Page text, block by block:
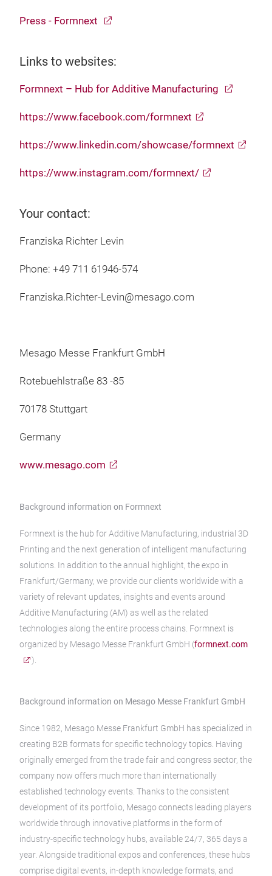
Press - Formnext
Links to websites:
Formnext – Hub for Additive Manufacturing
https://www.facebook.com/formnext
https://www.linkedin.com/showcase/formnext
https://www.instagram.com/formnext/
Your contact:
Franziska Richter Levin
Phone: +49 711 61946-574
Franziska.Richter-Levin@mesago.com
Mesago Messe Frankfurt GmbH
Rotebuehlstraße 83 -85
70178 Stuttgart
Germany
www.mesago.com
Background information on Formnext
Formnext is the hub for Additive Manufacturing, industrial 3D
Printing and the next generation of intelligent manufacturing
solutions. In addition to the annual highlight, the expo in
Frankfurt/Germany, we provide our clients worldwide with a
variety of relevant updates, insights and events around
Additive Manufacturing (AM) as well as the related
technologies along the entire process chains. Formnext is
organized by Mesago Messe Frankfurt GmbH (formnext.com
).
Background information on Mesago Messe Frankfurt GmbH
Since 1982, Mesago Messe Frankfurt GmbH has specialized in
creating B2B formats for specific technology topics. Having
originally emerged from the trade fair and congress sector, the
company now offers much more than internationally
established technology events. Thanks to the consistent
development of its portfolio, Mesago connects leading players
worldwide through innovative platforms in the form of
industry-specific technology hubs, available 24/7, 365 days a
year. Alongside traditional expos and conferences, these hubs
comprise digital events, in-depth knowledge formats, and